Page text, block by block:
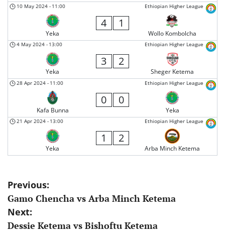
Ethiopian Higher League
10 May 2024 - 11:00
Yeka
4 1
Wollo Kombolcha
Ethiopian Higher League
4 May 2024 - 13:00
Yeka
3 2
Sheger Ketema
Ethiopian Higher League
28 Apr 2024 - 11:00
Kafa Bunna
0 0
Yeka
Ethiopian Higher League
21 Apr 2024 - 13:00
Yeka
1 2
Arba Minch Ketema
Post
navigation
Previous:
Gamo Chencha vs Arba Minch Ketema
Next:
Dessie Ketema vs Bishoftu Ketema